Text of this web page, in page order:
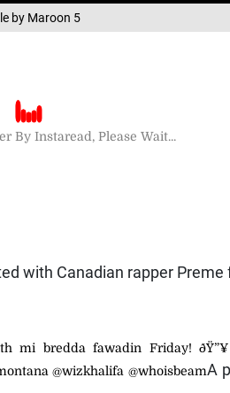
by Maroon 5
By Instaread, Please Wait...
with Canadian rapper Preme
mi bredda fawadin Friday! ðŸ”¥
@wizkhalifa @whoisbeamA